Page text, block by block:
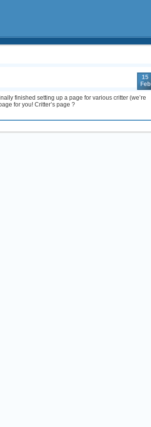
15
Feb
finished setting up a page for various critter (we’re
for you! Critter’s page ?